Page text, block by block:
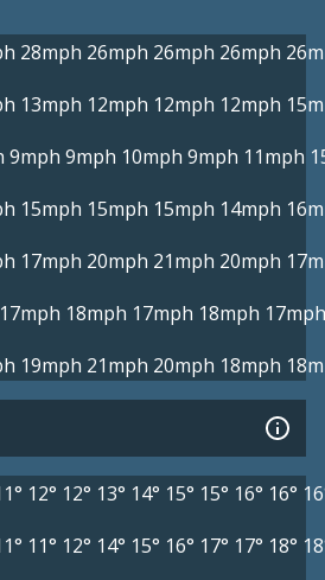
28mph 26mph 26mph 26mph
13mph 12mph 12mph 12mph
9mph 9mph 10mph 9mph 11mph
15mph 15mph 15mph 14mph
17mph 20mph 21mph 20mph
17mph 18mph 17mph 18mph 17mph
19mph 21mph 20mph 18mph
12° 12° 13° 14° 15° 15° 16° 16°
11° 12° 14° 15° 16° 17° 17° 18°